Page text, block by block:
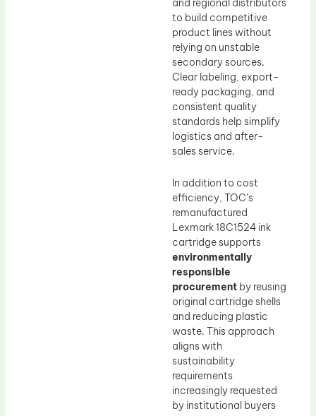
and regional distributors
to build competitive
product lines without
relying on unstable
secondary sources.
Clear labeling, export-
ready packaging, and
consistent quality
standards help simplify
logistics and after-
sales service.
In addition to cost
efficiency, TOC’s
remanufactured
Lexmark 18C1524 ink
cartridge supports
environmentally
responsible
procurement by reusing
original cartridge shells
and reducing plastic
waste. This approach
aligns with
sustainability
requirements
increasingly requested
by institutional buyers